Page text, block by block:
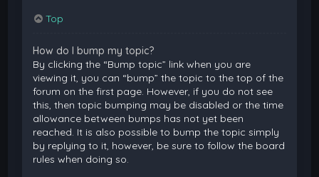
Top
How do I bump my topic?
By clicking the “Bump topic” link when you are
viewing it, you can “bump” the topic to the top of the
forum on the first page. However, if you do not see
this, then topic bumping may be disabled or the time
allowance between bumps has not yet been
reached. It is also possible to bump the topic simply
by replying to it, however, be sure to follow the board
rules when doing so.